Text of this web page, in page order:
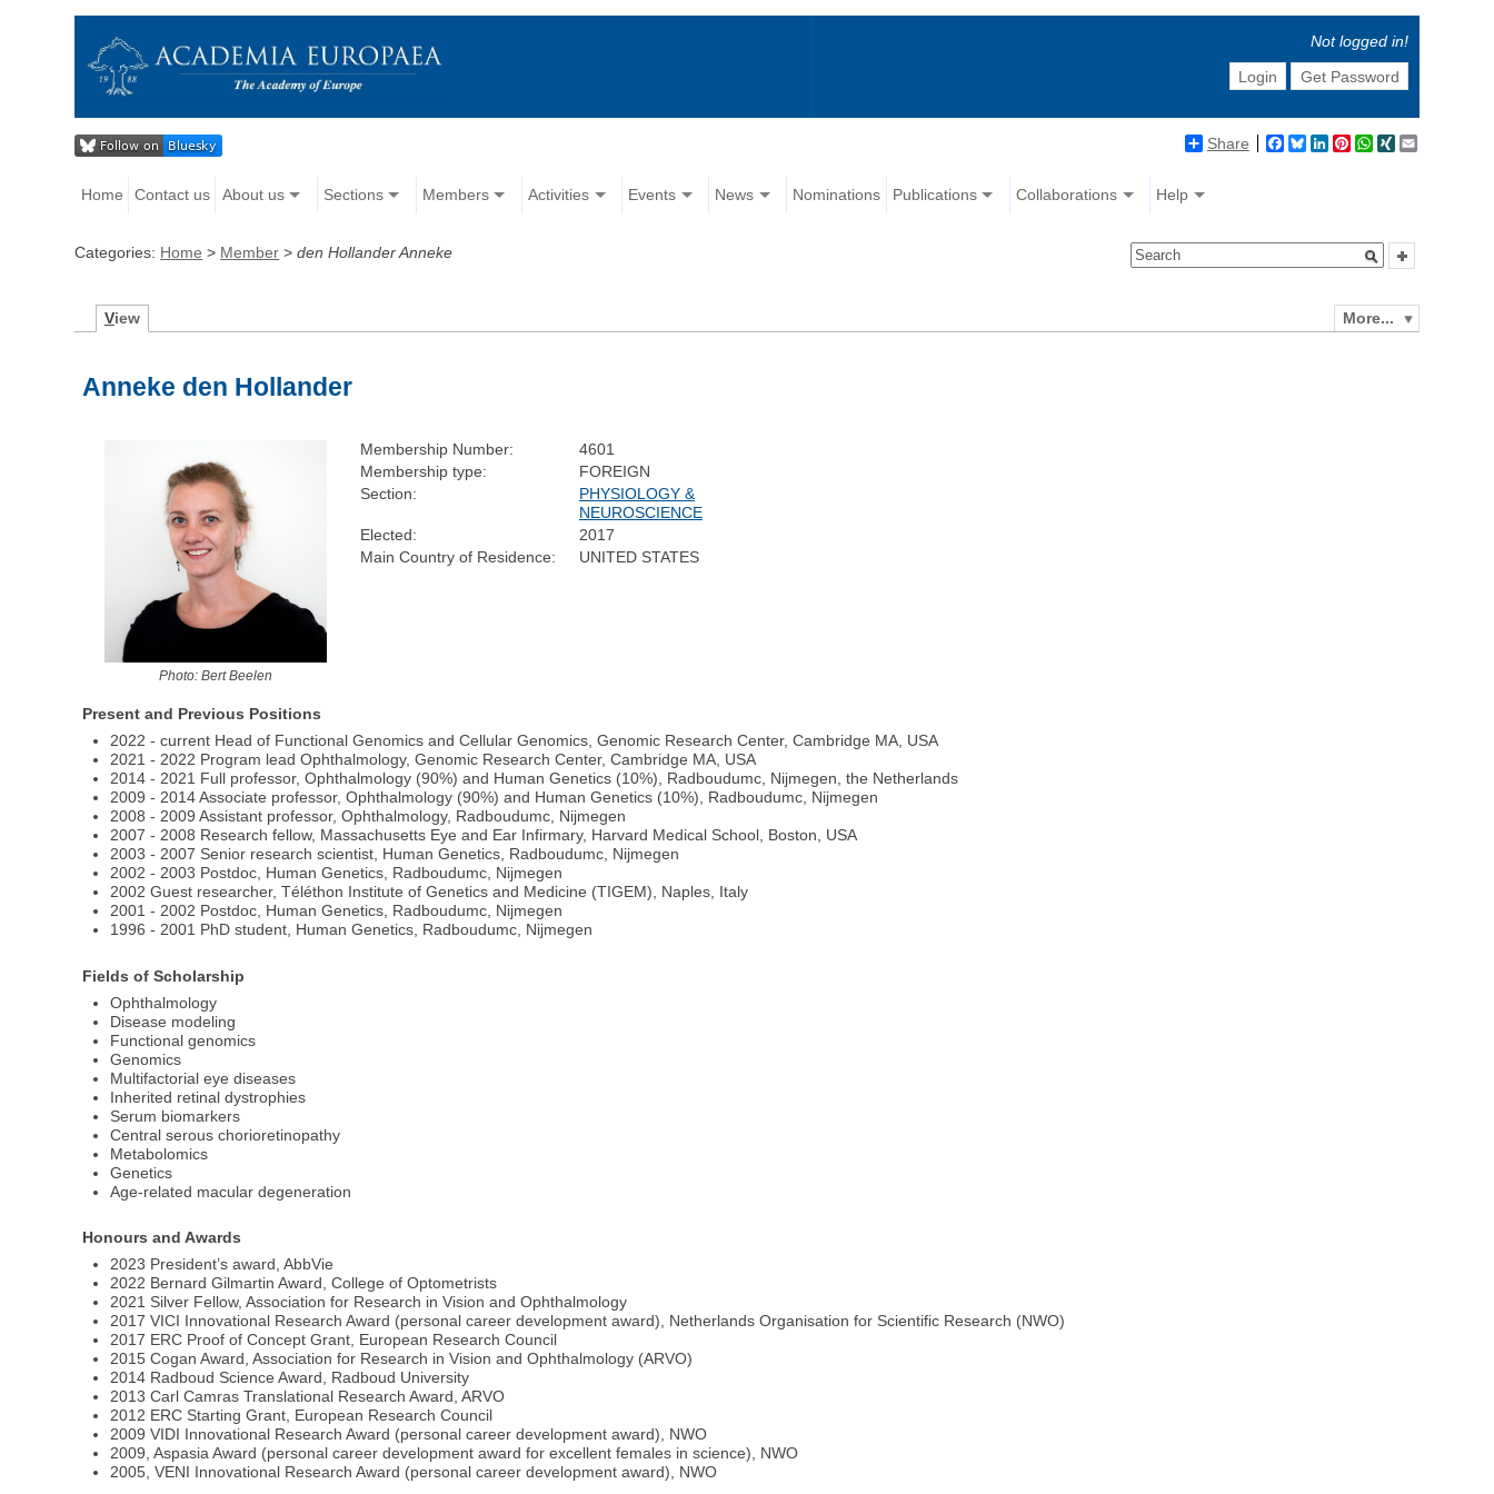
Not logged in!
Login
Get Password
Share Facebook
BlueskyLinkedIn
Pinterest
WhatsApp
XING
Home Contact us About us Sections Members Activities Events News Nominations Publications Collaborations Help
Categories: Home > Member >den Hollander Anneke
More...
View
Anneke den Hollander
Photo: Bert Beelen
Membership Number:
4601
Membership type:
FOREIGN
Section:
PHYSIOLOGY &
NEUROSCIENCE
Elected:
2017
Main Country of Residence:
UNITED STATES
Present and Previous Positions
2022 - current Head of Functional Genomics and Cellular Genomics, Genomic Research Center, Cambridge MA, USA
2021 - 2022 Program lead Ophthalmology, Genomic Research Center, Cambridge MA, USA
2014 - 2021 Full professor, Ophthalmology (90%) and Human Genetics (10%), Radboudumc, Nijmegen, the Netherlands
2009 - 2014 Associate professor, Ophthalmology (90%) and Human Genetics (10%), Radboudumc, Nijmegen
2008 - 2009 Assistant professor, Ophthalmology, Radboudumc, Nijmegen
2007 - 2008 Research fellow, Massachusetts Eye and Ear Infirmary, Harvard Medical School, Boston, USA
2003 - 2007 Senior research scientist, Human Genetics, Radboudumc, Nijmegen
2002 - 2003 Postdoc, Human Genetics, Radboudumc, Nijmegen
2002 Guest researcher, Téléthon Institute of Genetics and Medicine (TIGEM), Naples, Italy
2001 - 2002 Postdoc, Human Genetics, Radboudumc, Nijmegen
1996 - 2001 PhD student, Human Genetics, Radboudumc, Nijmegen
Fields of Scholarship
Ophthalmology
Disease modeling
Functional genomics
Genomics
Multifactorial eye diseases
Inherited retinal dystrophies
Serum biomarkers
Central serous chorioretinopathy
Metabolomics
Genetics
Age-related macular degeneration
Honours and Awards
2023 President’s award, AbbVie
2022 Bernard Gilmartin Award, College of Optometrists
2021 Silver Fellow, Association for Research in Vision and Ophthalmology
2017 VICI Innovational Research Award (personal career development award), Netherlands Organisation for Scientific Research (NWO)
2017 ERC Proof of Concept Grant, European Research Council
2015 Cogan Award, Association for Research in Vision and Ophthalmology (ARVO)
2014 Radboud Science Award, Radboud University
2013 Carl Camras Translational Research Award, ARVO
2012 ERC Starting Grant, European Research Council
2009 VIDI Innovational Research Award (personal career development award), NWO
2009, Aspasia Award (personal career development award for excellent females in science), NWO
2005, VENI Innovational Research Award (personal career development award), NWO